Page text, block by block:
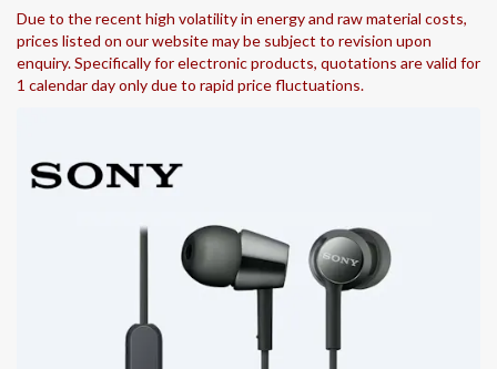
Due to the recent high volatility in energy and raw material costs,
prices listed on our website may be subject to revision upon
enquiry. Specifically for electronic products, quotations are valid for
1 calendar day only due to rapid price fluctuations.